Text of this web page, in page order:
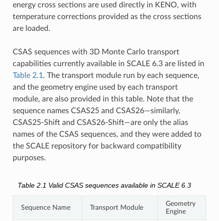
energy cross sections are used directly in KENO, with
temperature corrections provided as the cross sections
are loaded.
CSAS sequences with 3D Monte Carlo transport
capabilities currently available in SCALE 6.3 are listed in
Table 2.1 . The transport module run by each sequence,
and the geometry engine used by each transport
module, are also provided in this table. Note that the
sequence names CSAS25 and CSAS26—similarly,
CSAS25-Shift and CSAS26-Shift—are only the alias
names of the CSAS sequences, and they were added to
the SCALE repository for backward compatibility
purposes.
Table 2.1 Valid CSAS sequences available in SCALE 6.3
Sequence Name Transport Module
Geometry
Engine